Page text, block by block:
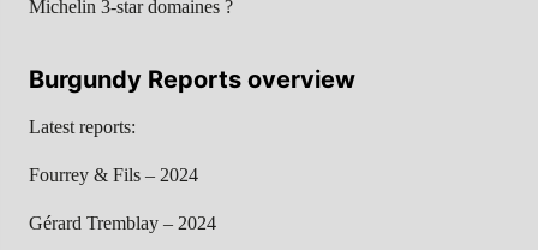
Michelin 3-star domaines ?
Burgundy Reports overview
Latest reports:
Fourrey & Fils – 2024
Gérard Tremblay – 2024